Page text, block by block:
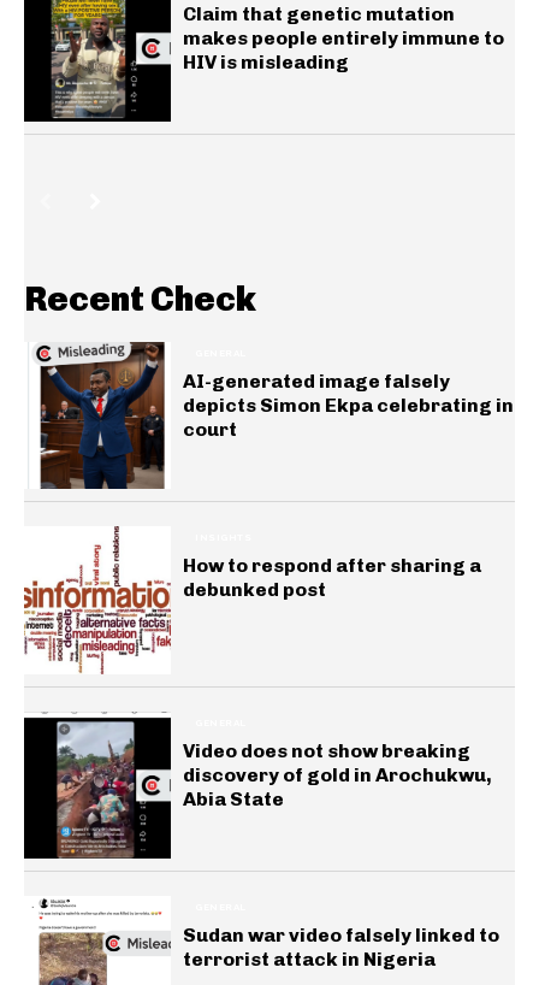
Claim that genetic mutation
makes people entirely immune to
HIV is misleading
Recent Check
AI-generated image falsely
depicts Simon Ekpa celebrating in
court
How to respond after sharing a
debunked post
Video does not show breaking
discovery of gold in Arochukwu,
Abia State
Sudan war video falsely linked to
terrorist attack in Nigeria